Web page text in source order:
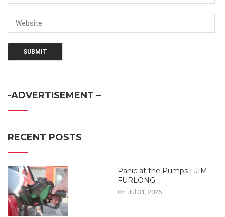
-ADVERTISEMENT –
RECENT POSTS
Panic at the Pumps | JIM
FURLONG
On Jul 31, 2026